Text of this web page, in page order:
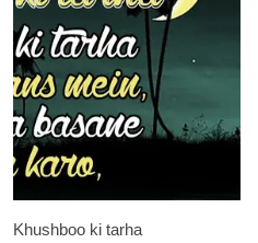
Khushboo ki tarha